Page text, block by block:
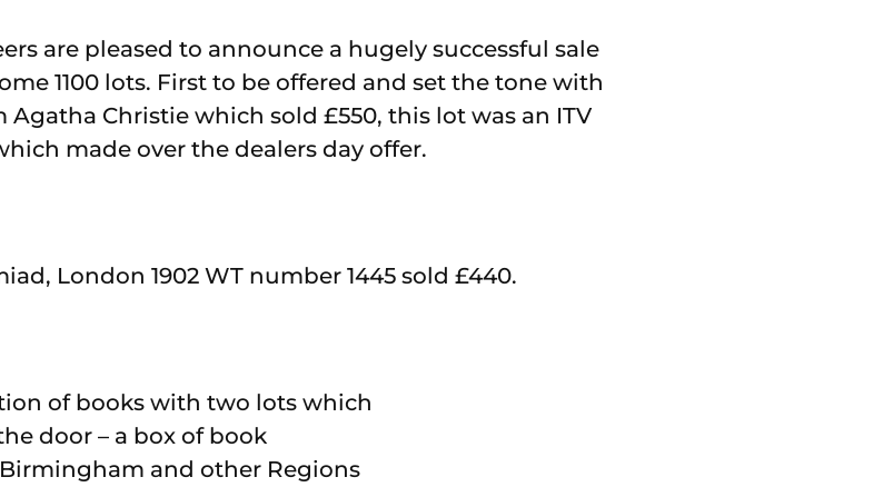
are pleased to announce a hugely successful sale
1100 lots. First to be offered and set the tone with
Christie which sold £550, this lot was an ITV
made over the dealers day offer.
London 1902 WT number 1445 sold £440.
of books with two lots which
door – a box of book
and other Regions